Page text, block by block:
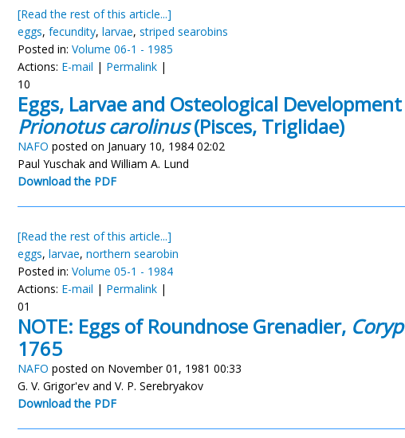
[Read the rest of this article...]
eggs, fecundity, larvae, striped searobins
Posted in: Volume 06-1 - 1985
Actions: E-mail | Permalink |
10
Eggs, Larvae and Osteological
Prionotus carolinus(Pisces, Triglidae)
NAFO posted on January 10, 1984 02:02
Paul Yuschak and William A. Lund
Download the PDF
[Read the rest of this article...]
eggs, larvae, northern searobin
Posted in: Volume 05-1 - 1984
Actions: E-mail | Permalink |
01
NOTE: Eggs of Roundnose Grenadier,
1765
NAFO posted on November 01, 1981 00:33
G. V. Grigor'ev and V. P. Serebryakov
Download the PDF